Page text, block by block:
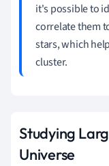
it's possible to
correlate them
stars, which
cluster.
Studying
Universe